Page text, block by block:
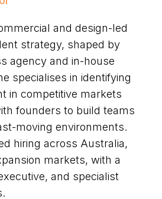
and design-led
strategy, shaped by
agency and in-house
specialises in identifying
in competitive markets
founders to build teams
moving environments.
hiring across Australia,
markets, with a
and specialist